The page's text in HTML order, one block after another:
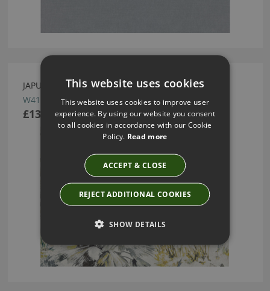
JAPURA SOLEIL WALLCOVERING BY ROMO
W415/02
£138.50
This website uses cookies
This website uses cookies to improve user
experience. By using our website you consent
to all cookies in accordance with our Cookie
Policy. Read more
ACCEPT & CLOSE
REJECT ADDITIONAL COOKIES
SHOW DETAILS